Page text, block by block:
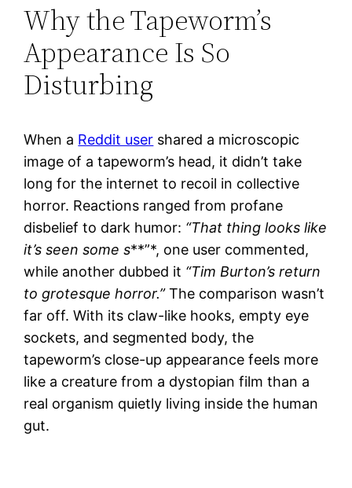
Why the Tapeworm’s
Appearance Is So
Disturbing
When a Reddit user shared a microscopic
image of a tapeworm’s head, it didn’t take
long for the internet to recoil in collective
horror. Reactions ranged from profane
disbelief to dark humor: “That thing looks like
it’s seen some s**”*, one user commented,
while another dubbed it “Tim Burton’s return
to grotesque horror.”The comparison wasn’t
far off. With its claw-like hooks, empty eye
sockets, and segmented body, the
tapeworm’s close-up appearance feels more
like a creature from a dystopian film than a
real organism quietly living inside the human
gut.